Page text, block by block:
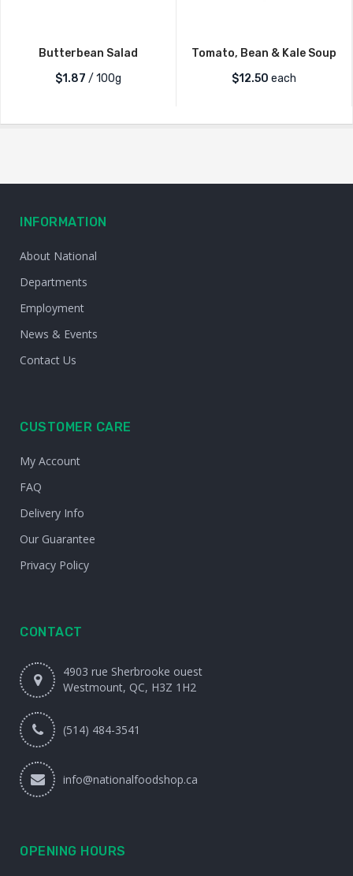
Butterbean Salad
$1.87 / 100g
Tomato, Bean & Kale Soup
$12.50 each
INFORMATION
About National
Departments
Employment
News & Events
Contact Us
CUSTOMER CARE
My Account
FAQ
Delivery Info
Our Guarantee
Privacy Policy
CONTACT
4903 rue Sherbrooke ouest
Westmount, QC, H3Z 1H2
(514) 484-3541
info@nationalfoodshop.ca
OPENING HOURS